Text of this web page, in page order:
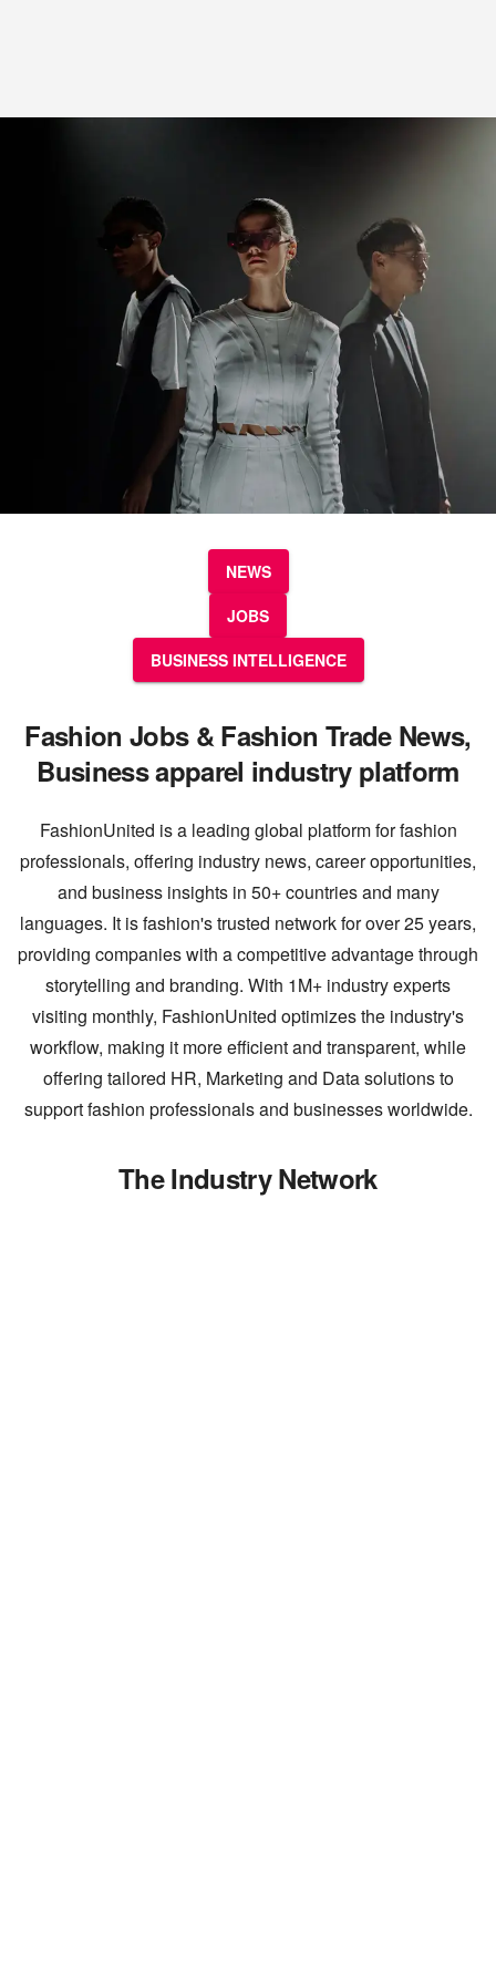
NEWS
JOBS
BUSINESS INTELLIGENCE
Fashion Jobs & Fashion Trade News,
Business apparel industry platform
FashionUnited is a leading global platform for fashion
professionals, offering industry news, career opportunities,
and business insights in 50+ countries and many
languages. It is fashion's trusted network for over 25 years,
providing companies with a competitive advantage through
storytelling and branding. With 1M+ industry experts
visiting monthly, FashionUnited optimizes the industry's
workflow, making it more efficient and transparent, while
offering tailored HR, Marketing and Data solutions to
support fashion professionals and businesses worldwide.
The Industry Network